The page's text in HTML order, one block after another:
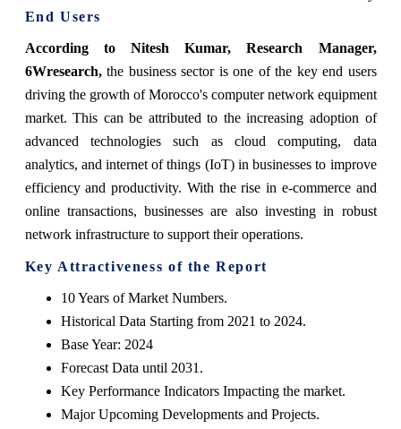
End Users
According to Nitesh Kumar, Research Manager,
6Wresearch, the business sector is one of the key end users
driving the growth of Morocco's computer network equipment
market. This can be attributed to the increasing adoption of
advanced technologies such as cloud computing, data
analytics, and internet of things (IoT) in businesses to improve
efficiency and productivity. With the rise in e-commerce and
online transactions, businesses are also investing in robust
network infrastructure to support their operations.
Key Attractiveness of the Report
10 Years of Market Numbers.
Historical Data Starting from 2021 to 2024.
Base Year: 2024
Forecast Data until 2031.
Key Performance Indicators Impacting the market.
Major Upcoming Developments and Projects.